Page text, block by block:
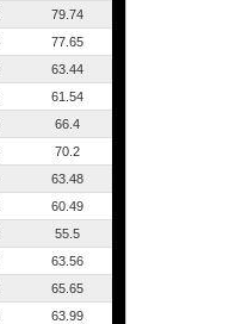
79.74
77.65
63.44
61.54
66.4
70.2
63.48
60.49
55.5
63.56
65.65
63.99